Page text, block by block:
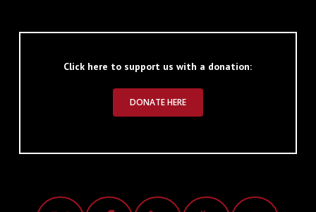
Click here to support us with a donation:
DONATE HERE